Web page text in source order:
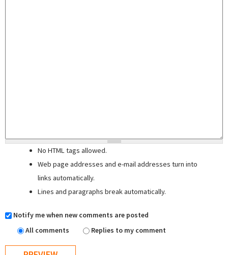
No HTML tags allowed.
Web page addresses and e-mail addresses turn into
links automatically.
Lines and paragraphs break automatically.
Notify me when new comments are posted
All comments
Replies to my comment